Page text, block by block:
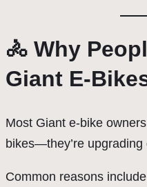
🚴 Why
Giant E-
Most Giant e-bike
bikes—they’re
Common reasons